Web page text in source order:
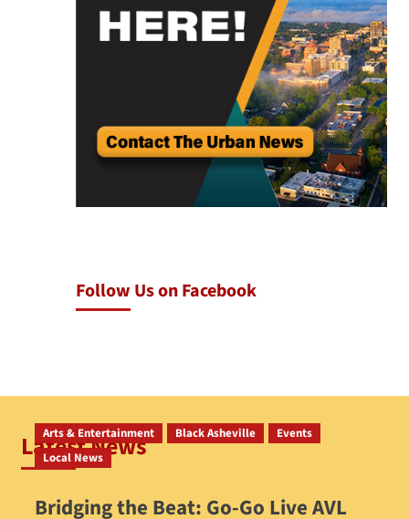
Follow Us on Facebook
Latest News
Arts & Entertainment Black Asheville
Events
Local News
Bridging the Beat: Go-Go Live AVL